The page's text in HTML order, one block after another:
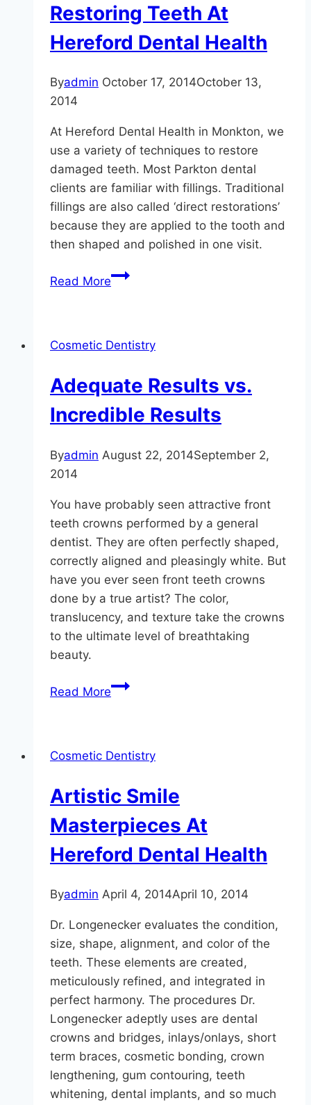
Longenecker
DDS
Guide
Veneers
Restoring Teeth At
Hereford Dental Health
Byadmin October 17, 2014October 13,
2014
At Hereford Dental Health in Monkton, we
use a variety of techniques to restore
damaged teeth. Most Parkton dental
clients are familiar with fillings. Traditional
fillings are also called ‘direct restorations’
because they are applied to the tooth and
then shaped and polished in one visit.
Read MoreRestoring
Dental
Cosmetic Dentistry
Adequate Results vs.
Incredible Results
Byadmin August 22, 2014September 2,
2014
You have probably seen attractive front
teeth crowns performed by a general
dentist. They are often perfectly shaped,
correctly aligned and pleasingly white. But
have you ever seen front teeth crowns
done by a true artist? The color,
translucency, and texture take the crowns
to the ultimate level of breathtaking
beauty.
Read MoreAdequate
Results
Cosmetic Dentistry
Artistic Smile
Masterpieces At
Hereford Dental Health
Byadmin April 4, 2014April 10, 2014
Dr. Longenecker evaluates the condition,
size, shape, alignment, and color of the
teeth. These elements are created,
meticulously refined, and integrated in
perfect harmony. The procedures Dr.
Longenecker adeptly uses are dental
crowns and bridges, inlays/onlays, short
term braces, cosmetic bonding, crown
lengthening, gum contouring, teeth
whitening, dental implants, and so much